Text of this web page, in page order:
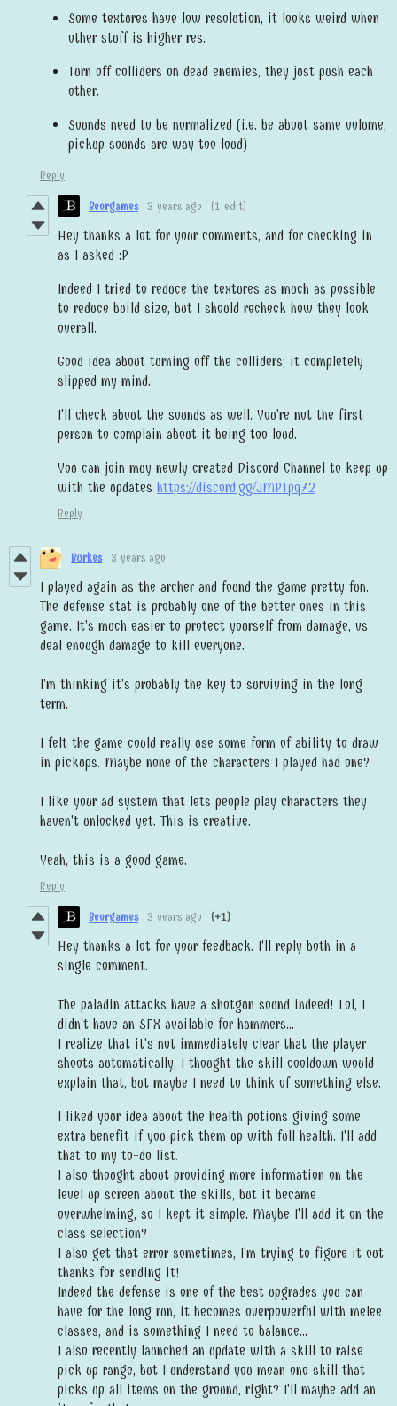
Some textures have low resolution, it looks weird when
other stuff is higher res.
Turn off colliders on dead enemies, they just push each
other.
Sounds need to be normalized (i.e. be about same volume,
pickup sounds are way too loud)
Reply
Beorgames 3 years ago (1 edit)
Hey thanks a lot for your comments, and for checking in
as I asked :P
Indeed I tried to reduce the textures as much as possible
to reduce build size, but I should recheck how they look
overall.
Good idea about turning off the colliders; it completely
slipped my mind.
I'll check about the sounds as well. You're not the first
person to complain about it being too loud.
You can join muy newly created Discord Channel to keep up
with the updates https://discord.gg/JMPTpq72
Reply
Burkes 3 years ago
I played again as the archer and found the game pretty fun.
The defense stat is probably one of the better ones in this
game. It's much easier to protect yourself from damage, vs
deal enough damage to kill everyone.
I'm thinking it's probably the key to surviving in the long
term.
I felt the game could really use some form of ability to draw
in pickups. Maybe none of the characters I played had one?
I like your ad system that lets people play characters they
haven't unlocked yet. This is creative.
Yeah, this is a good game.
Reply
Beorgames 3 years ago (+1)
Hey thanks a lot for your feedback. I'll reply both in a
single comment.
The paladin attacks have a shotgun sound indeed! Lol, I
didn't have an SFX available for hammers...
I realize that it's not immediately clear that the player
shoots automatically, I thought the skill cooldown would
explain that, but maybe I need to think of something else.
I liked your idea about the health potions giving some
extra benefit if you pick them up with full health. I'll add
that to my to-do list.
I also thought about providing more information on the
level up screen about the skills, but it became
overwhelming, so I kept it simple. Maybe I'll add it on the
class selection?
I also get that error sometimes, I'm trying to figure it out
thanks for sending it!
Indeed the defense is one of the best upgrades you can
have for the long run, it becomes overpowerful with melee
classes, and is something I need to balance...
I also recently launched an update with a skill to raise
pick up range, but I understand you mean one skill that
picks up all items on the ground, right? I'll maybe add an